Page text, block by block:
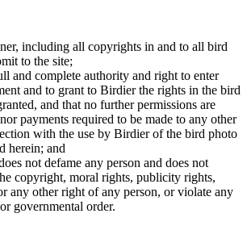
including all copyrights in and to all bird
to the site;
and complete authority and right to enter
and to grant to Birdier the rights in the bird
and that no further permissions are
payments required to be made to any other
with the use by Birdier of the bird photo
herein; and
not defame any person and does not
copyright, moral rights, publicity rights,
any other right of any person, or violate any
governmental order.